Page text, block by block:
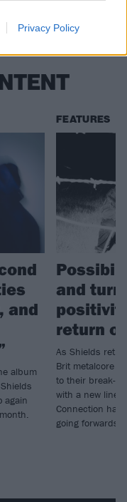
Privacy Policy
and
album
again
FEATURES
and
return
As Shields
Brit metalcore
to their break-
with a new line-
Connection has
going forwards…